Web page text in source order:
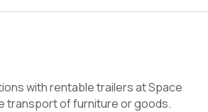
with rentable trailers at Space
transport of furniture or goods.